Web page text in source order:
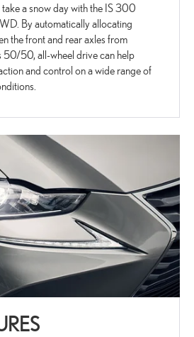
a snow day with the IS 300
By automatically allocating
the front and rear axles from
50, all-wheel drive can help
and control on a wide range of